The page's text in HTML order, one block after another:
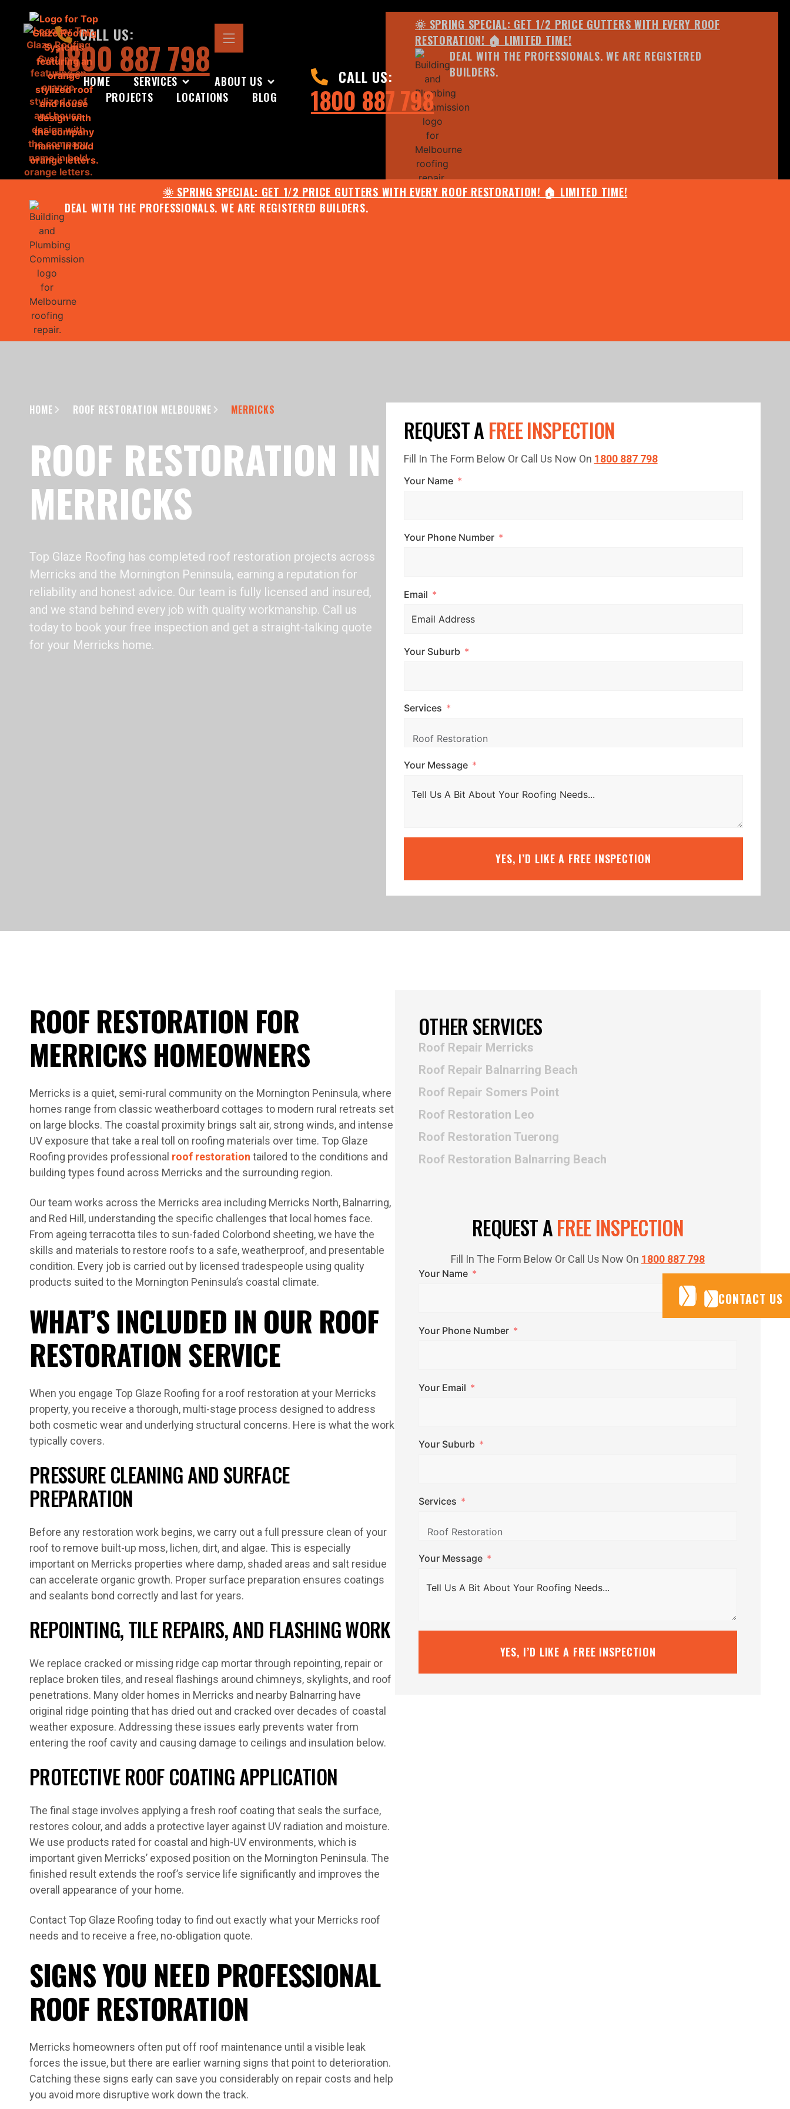
HOME SERVICES
ABOUT US
PROJECTS
LOCATIONS BLOG
CALL US:
1800 887 798
🌞 SPRING SPECIAL: GET 1/2 PRICE GUTTERS WITH EVERY ROOF RESTORATION! 🏠 LIMITED TIME!
DEAL WITH THE PROFESSIONALS. WE ARE REGISTERED BUILDERS.
CONTACT US
CONTACT US
CALL US:
1800 887 798
CONTACT US
🌞 SPRING SPECIAL: GET 1/2 PRICE GUTTERS WITH EVERY ROOF
RESTORATION! 🏠 LIMITED TIME!
DEAL WITH THE PROFESSIONALS. WE ARE REGISTERED
BUILDERS.
🌧️ JULY SPECIAL:
HOME ROOF RESTORATION MELBOURNE MERRICKS
ROOF RESTORATION IN
MERRICKS
Top Glaze Roofing has completed roof restoration projects across
Merricks and the Mornington Peninsula, earning a reputation for
reliability and honest advice. Our team is fully licensed and insured,
and we stand behind every job with quality workmanship. Call us
today to book your free inspection and get a straight-talking quote
for your Merricks home.
REQUEST AFREE INSPECTION
Fill In The Form Below Or Call Us Now On 1800 887 798
Your Name
Your Phone Number
Email
Your Suburb
Services
Your Message
YES, I’D LIKE A FREE INSPECTION
ROOF RESTORATION FOR
MERRICKS HOMEOWNERS
Merricks is a quiet, semi-rural community on the Mornington Peninsula, where
homes range from classic weatherboard cottages to modern rural retreats set
on large blocks. The coastal proximity brings salt air, strong winds, and intense
UV exposure that take a real toll on roofing materials over time. Top Glaze
Roofing provides professional roof restoration tailored to the conditions and
building types found across Merricks and the surrounding region.
Our team works across the Merricks area including Merricks North, Balnarring,
and Red Hill, understanding the specific challenges that local homes face.
From ageing terracotta tiles to sun-faded Colorbond sheeting, we have the
skills and materials to restore roofs to a safe, weatherproof, and presentable
condition. Every job is carried out by licensed tradespeople using quality
products suited to the Mornington Peninsula’s coastal climate.
WHAT’S INCLUDED IN OUR ROOF
RESTORATION SERVICE
When you engage Top Glaze Roofing for a roof restoration at your Merricks
property, you receive a thorough, multi-stage process designed to address
both cosmetic wear and underlying structural concerns. Here is what the work
typically covers.
PRESSURE CLEANING AND SURFACE
PREPARATION
Before any restoration work begins, we carry out a full pressure clean of your
roof to remove built-up moss, lichen, dirt, and algae. This is especially
important on Merricks properties where damp, shaded areas and salt residue
can accelerate organic growth. Proper surface preparation ensures coatings
and sealants bond correctly and last for years.
REPOINTING, TILE REPAIRS, AND FLASHING WORK
We replace cracked or missing ridge cap mortar through repointing, repair or
replace broken tiles, and reseal flashings around chimneys, skylights, and roof
penetrations. Many older homes in Merricks and nearby Balnarring have
original ridge pointing that has dried out and cracked over decades of coastal
weather exposure. Addressing these issues early prevents water from
entering the roof cavity and causing damage to ceilings and insulation below.
PROTECTIVE ROOF COATING APPLICATION
The final stage involves applying a fresh roof coating that seals the surface,
restores colour, and adds a protective layer against UV radiation and moisture.
We use products rated for coastal and high-UV environments, which is
important given Merricks’ exposed position on the Mornington Peninsula. The
finished result extends the roof’s service life significantly and improves the
overall appearance of your home.
Contact Top Glaze Roofing today to find out exactly what your Merricks roof
needs and to receive a free, no-obligation quote.
SIGNS YOU NEED PROFESSIONAL
ROOF RESTORATION
Merricks homeowners often put off roof maintenance until a visible leak
forces the issue, but there are earlier warning signs that point to deterioration.
Catching these signs early can save you considerably on repair costs and help
you avoid more disruptive work down the track.
OTHER SERVICES
Roof Repair Merricks
Roof Repair Balnarring Beach
Roof Repair Somers Point
Roof Restoration Leo
Roof Restoration Tuerong
Roof Restoration Balnarring Beach
REQUEST AFREE INSPECTION
Fill In The Form Below Or Call Us Now On 1800 887 798
Your Name
Your Phone Number
Your Email
Your Suburb
Services
Your Message
YES, I’D LIKE A FREE INSPECTION